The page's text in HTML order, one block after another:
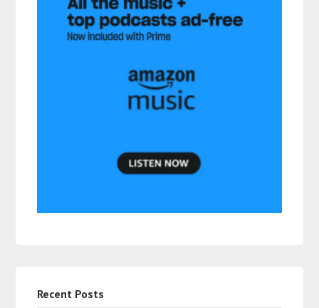
Recent Posts